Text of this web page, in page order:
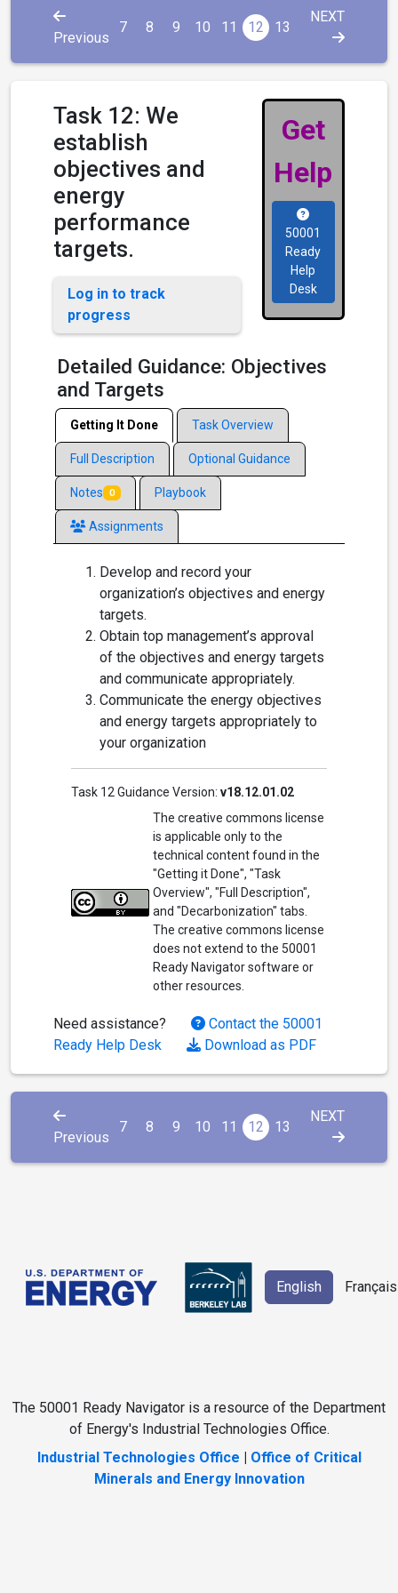
Previous
7 8 9 10 11 12 13
NEXT
Task 12: We
establish
objectives and
energy
performance
targets.
Log in to track
progress
Get
Help
50001
Ready
Help
Desk
Detailed Guidance: Objectives
and Targets
Getting It Done Task Overview
Full Description Optional Guidance
Notes 0 Playbook
Assignments
Develop and record your
organization’s objectives and energy
targets.
Obtain top management’s approval
of the objectives and energy targets
and communicate appropriately.
Communicate the energy objectives
and energy targets appropriately to
your organization
Task 12 Guidance Version: v18.12.01.02
The creative commons license
is applicable only to the
technical content found in the
"Getting it Done", "Task
Overview", "Full Description",
and "Decarbonization" tabs.
The creative commons license
does not extend to the 50001
Ready Navigator software or
other resources.
Need assistance?
Contact the 50001
Ready Help Desk
Download as PDF
Previous
7 8 9 10 11 12 13
NEXT
English Français
The 50001 Ready Navigator is a resource of the Department
of Energy's Industrial Technologies Office.
Industrial Technologies Office | Office of Critical
Minerals and Energy Innovation